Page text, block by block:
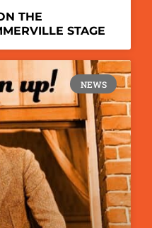
THE
STAGE
NEWS